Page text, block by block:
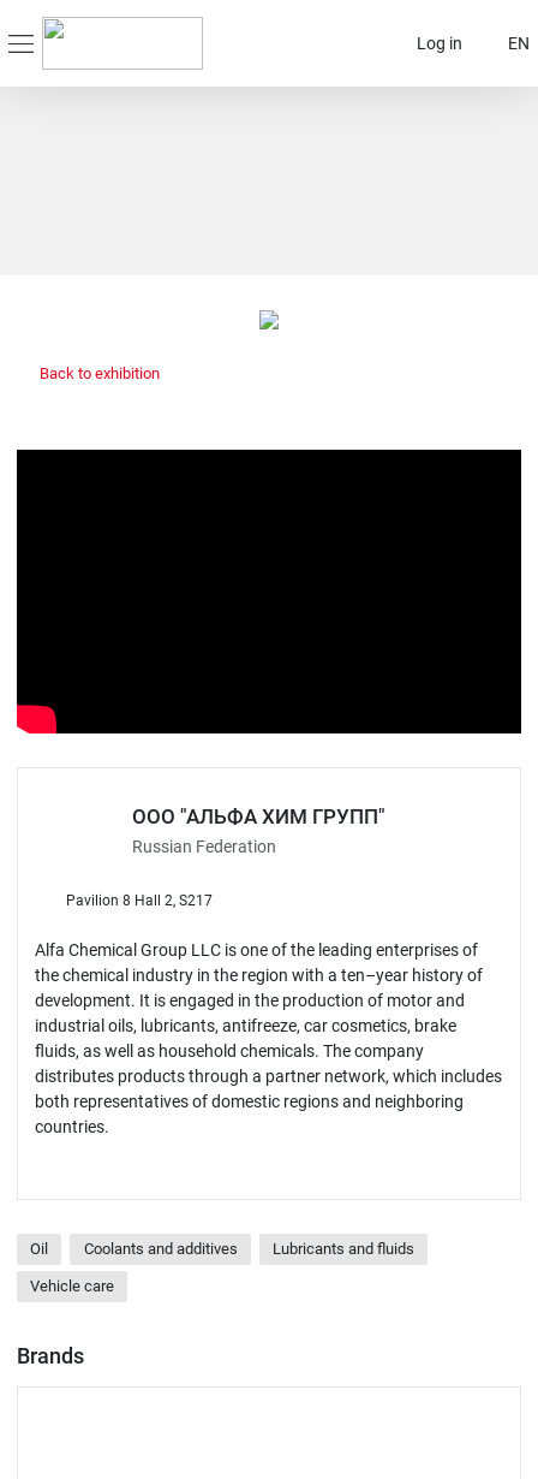
Log in EN
Back to exhibition
ООО "АЛЬФА ХИМ ГРУПП"
Russian Federation
Pavilion 8 Hall 2, S217
Alfa Chemical Group LLC is one of the leading enterprises of
the chemical industry in the region with a ten–year history of
development. It is engaged in the production of motor and
industrial oils, lubricants, antifreeze, car cosmetics, brake
fluids, as well as household chemicals. The company
distributes products through a partner network, which includes
both representatives of domestic regions and neighboring
countries.
Oil Coolants and additives Lubricants and fluids
Vehicle care
Brands